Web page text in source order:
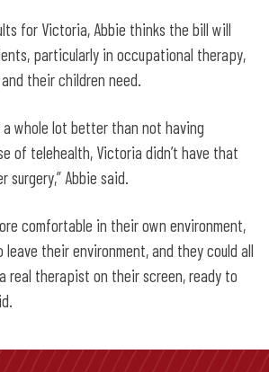
for Victoria, Abbie thinks the bill will
particularly in occupational therapy,
their children need.
a whole lot better than not having
of telehealth, Victoria didn’t have that
surgery,” Abbie said.
comfortable in their own environment,
leave their environment, and they could all
real therapist on their screen, ready to